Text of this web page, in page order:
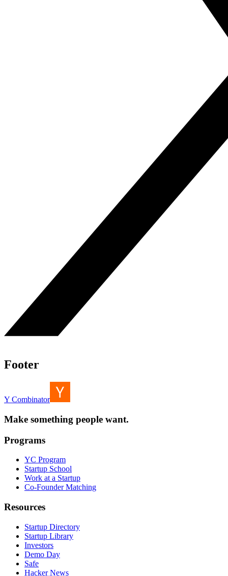
Footer
Y Combinator
Make something people want.
Programs
YC Program
Startup School
Work at a Startup
Co-Founder Matching
Resources
Startup Directory
Startup Library
Investors
Demo Day
Safe
Hacker News